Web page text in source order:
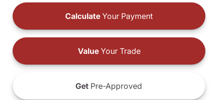
Calculate Your Payment
ValueYour Trade
Get Pre-Approved